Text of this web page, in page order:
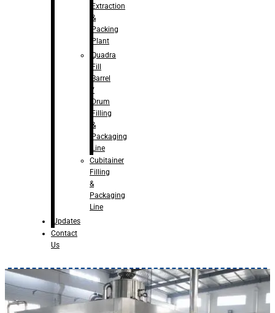
Extraction
&
Packing
Plant
Quadra
Fill
Barrel
/
Drum
Filling
&
Packaging
Line
Cubitainer
Filling
&
Packaging
Line
Updates
Contact
Us